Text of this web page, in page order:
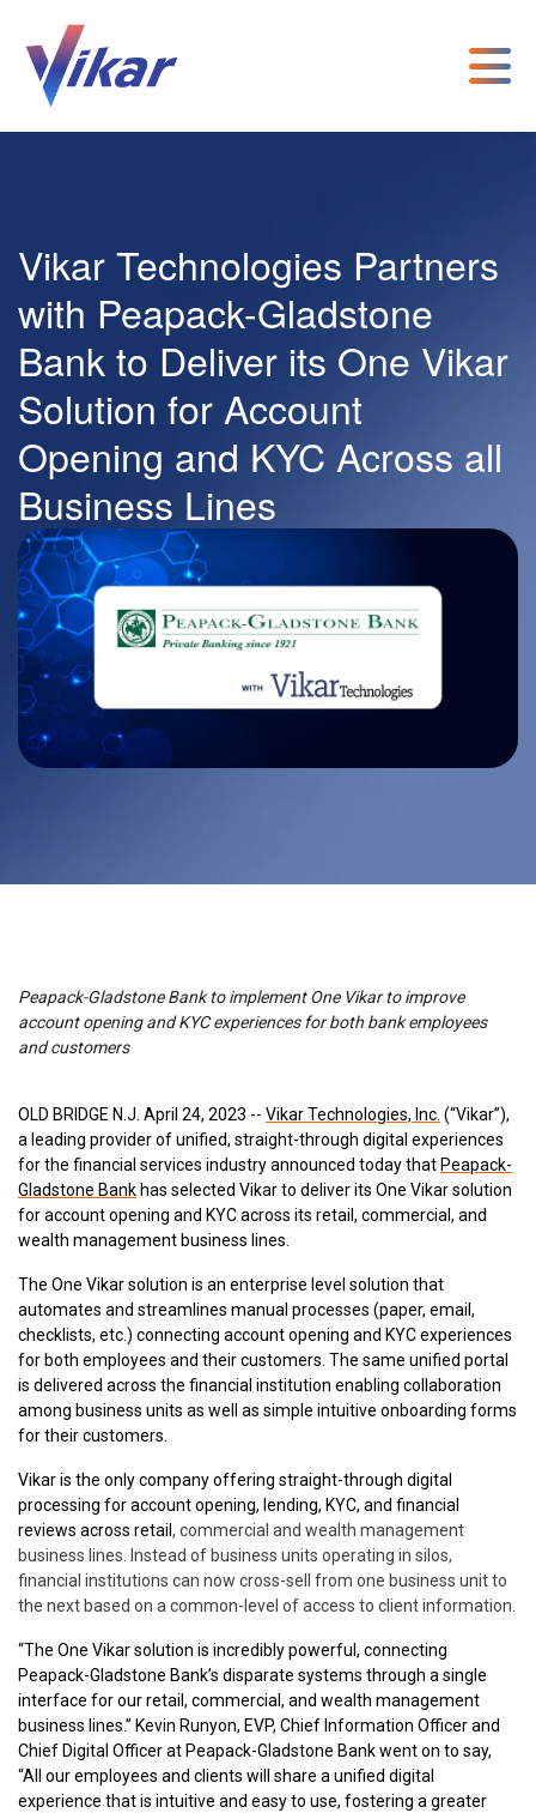
Vikar Technologies Partners
with Peapack-Gladstone
Bank to Deliver its One Vikar
Solution for Account
Opening and KYC Across all
Business Lines
Peapack-Gladstone Bank to implement One Vikar to improve
account opening and KYC experiences for both bank employees
and customers
OLD BRIDGE N.J. April 24, 2023 -- Vikar Technologies, Inc. (“Vikar”),
a leading providerof unified, straight-through digital experiences
for the financial services industryannounced today that Peapack-
Gladstone Bank has selected Vikar to deliver its One Vikar solution
for account opening and KYC across its retail, commercial, and
wealth management business lines.
The One Vikar so lution is an enterprise level solution that
automates and streamlines manual processes (paper, email,
checklists, etc.) connecting account opening and KYC experiences
for both employees and their customers. The same unified portal
is delivered across the financial institution enabling collaboration
among business units as well as simple intuitive onboarding forms
for their customers.
Vikar is the only company offering straight-through digital
processing for account opening, lending, KYC, and financial
reviews across retail , commercial and wealth management
business lines. Instead of business units operating in silos,
financial institutions can now cross-sell from one business unit to
the next based on a common-level of access to client information.
“The One Vikar solution is incredibly powerful, connecting
Peapack-Gladstone Bank’s disparate systems through a single
interface for our retail, commercial, and wealth management
business lines.” Kevin Runyon, EVP, Chief Information Officer and
Chief Digital Officer at Peapack-Gladstone Bank went on to say,
“All our employees and clients will share a unified digital
experience that is intuitive and easy to use, fostering a greater